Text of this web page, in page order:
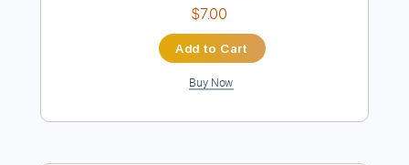
Preview PDF Sample
Rex Orange County - Pluto Projector